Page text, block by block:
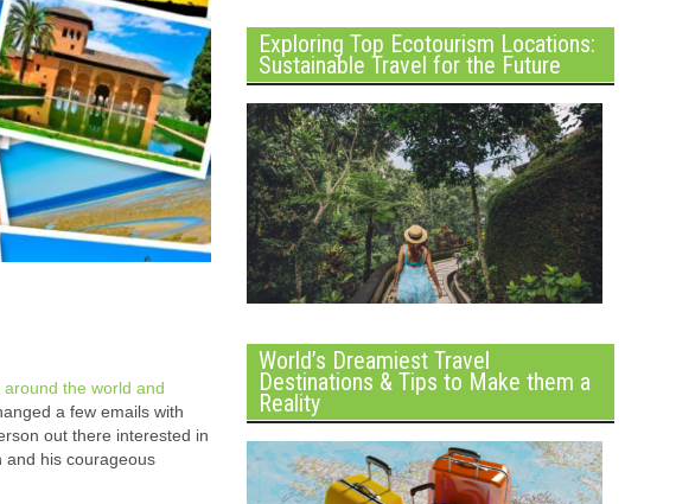
the world and
a few emails with
out there interested in
and his courageous
Exploring Top Ecotourism Locations:
Sustainable Travel for the Future
World’s Dreamiest Travel
Destinations & Tips to Make them a
Reality